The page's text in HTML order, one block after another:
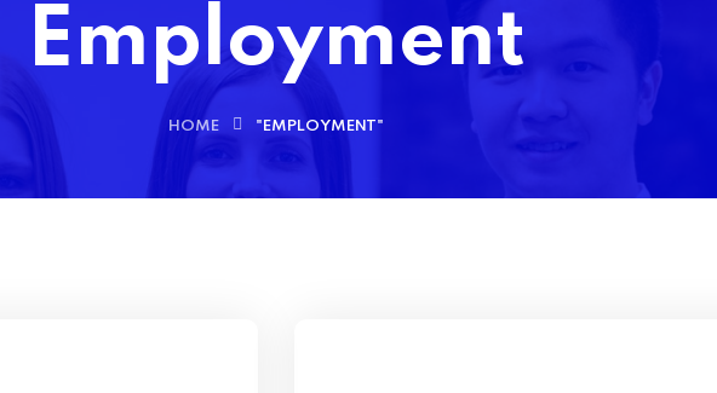
Employment
HOME "EMPLOYMENT"